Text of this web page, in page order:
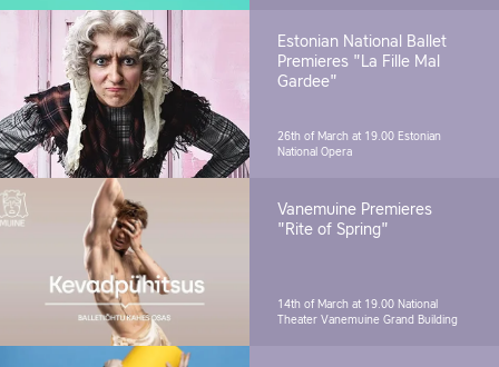
Estonian National Ballet
Premieres "La Fille Mal
Gardee"
26th of March at 19.00 Estonian
National Opera
Vanemuine Premieres
"Rite of Spring"
14th of March at 19.00 National
Theater Vanemuine Grand Building